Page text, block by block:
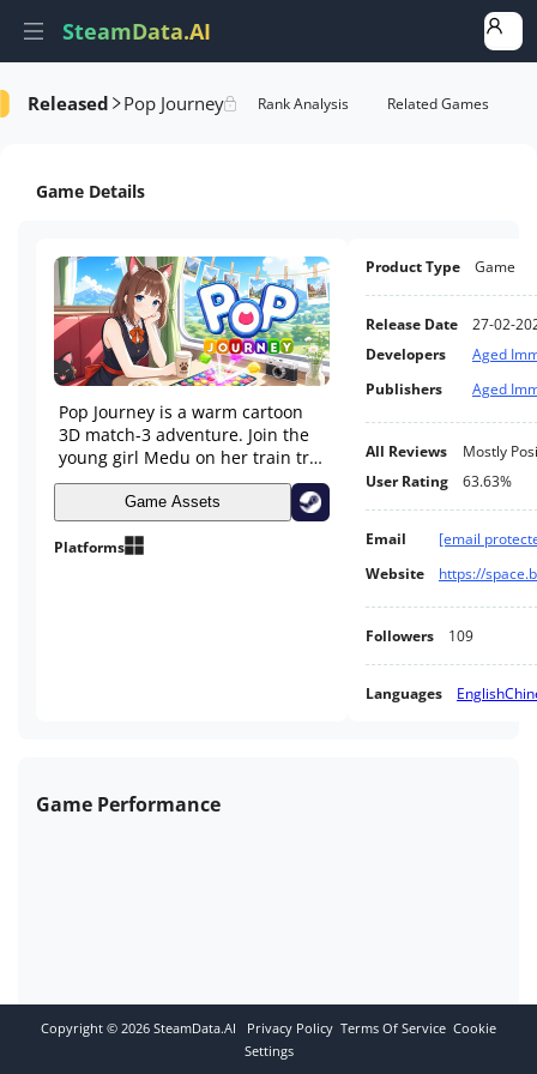
SteamData.AI
Released Pop Journey
Game Performance Rank Analysis Related Games
Game Details
Pop Journey is a warm cartoon
3D match-3 adventure. Join the
young girl Medu on her train trip
across varied landscapes, solve
block puzzles to move forward
on her relaxing journey.
Game Assets
Platforms
Product Type Game
Release Date
27-02-
Developers
Aged
Publishers
Aged
All Reviews
Mostly
User Rating
63.63%
Email
[email
Website
https://
Followers 109
Languages English
Game Performance
Copyright © 2026 SteamData.AI Privacy Policy Terms Of Service Cookie
Settings